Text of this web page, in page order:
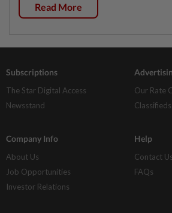
Read More
Subscriptions
The Star Digital Access
Newsstand
Our Rate
Classifieds
Company Info
About Us
Job Opportunities
Investor Relations
Help
Contact Us
FAQs